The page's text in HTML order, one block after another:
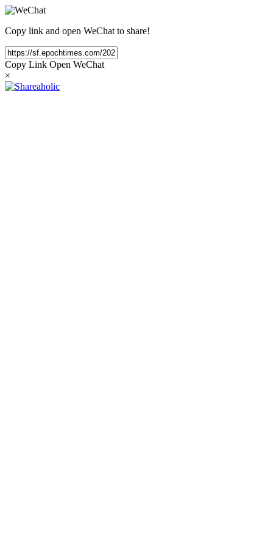
Copy link and open WeChat to share!
Copy Link Open WeChat
×